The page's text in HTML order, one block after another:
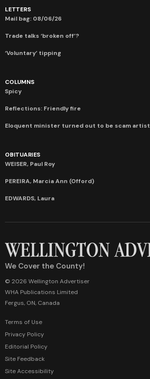
LETTERS
Mail bag: 08/06/26
Trade talks ‘broken off’?
‘Voluntary’ tipping
COLUMNS
Spicy
Reflections: Friendly fire
Eloquent minister turned out to be scam artist
OBITUARIES
WEISER, Paul Roy
PEREIRA, Marcia Ann (Offord)
EDWARDS, Laura
We Cover the County!
© 2026 Wellington Advertiser
WHA Publications Limited
Fergus, ON, Canada
Terms of Use
Privacy Policy
Editorial Policy
Site Feedback
Site Accessibility